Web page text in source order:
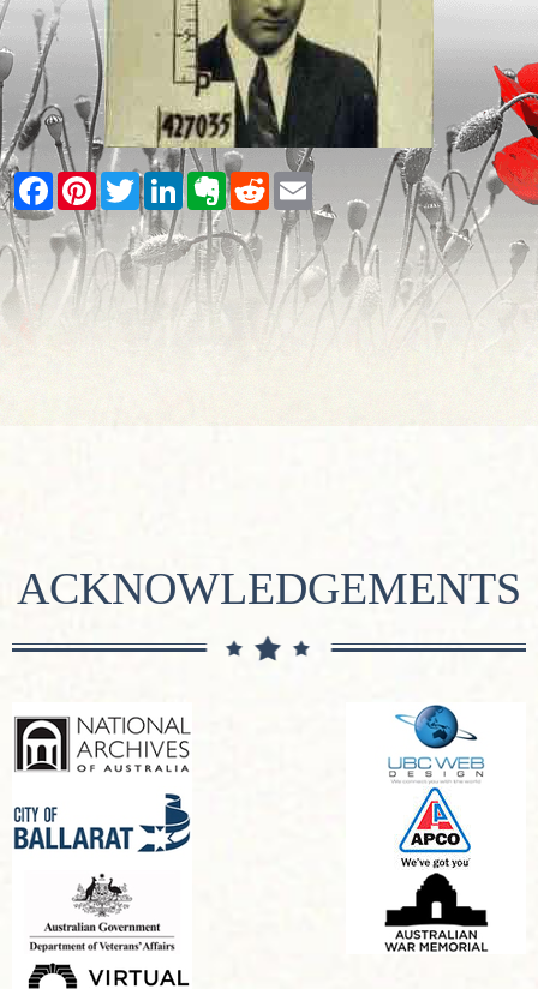
Facebook
PinterestTwitterLinkedInEvernote
RedditEmail
ACKNOWLEDGEMENTS